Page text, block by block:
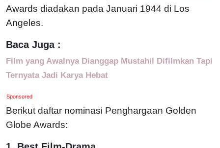
Awards diadakan pada Januari 1944 di Los
Angeles.
Baca Juga :
Film yang Awalnya Dianggap Mustahil Difilmkan Tapi
Ternyata Jadi Karya Hebat
Sponsored
Berikut daftar nominasi Penghargaan Golden
Globe Awards: